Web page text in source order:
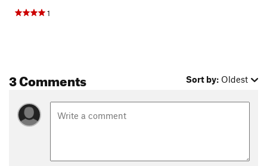
1
3 Comments Sort by: Oldest